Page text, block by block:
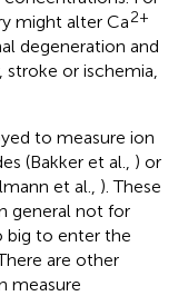
might alter Ca2+
degeneration and
stroke or ischemia,
to measure ion
(Bakker et al., ) or
et al., ). These
general not for
big to enter the
are other
measure